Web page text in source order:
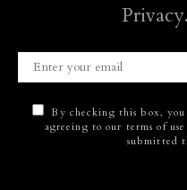
By checking this box,
agreeing to our terms of
submitted